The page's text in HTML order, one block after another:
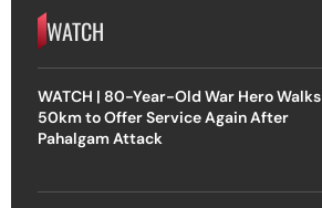
WATCH
WATCH | 80-Year-Old War Hero Walks
50km to Offer Service Again After
Pahalgam Attack